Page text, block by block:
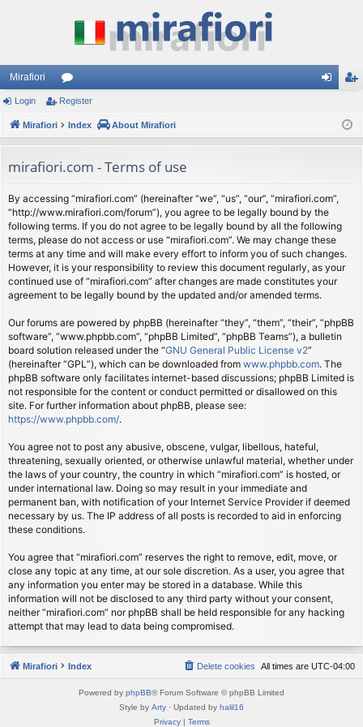
Mirafiori
or
u
s
ist
Login Register
Mirafiori Index About Mirafiori
mirafiori.com - Terms of use
By accessing “mirafiori.com” (hereinafter “we”, “us”, “our”, “mirafiori.com”,
“http://www.mirafiori.com/forum”), you agree to be legally bound by the
following terms. If you do not agree to be legally bound by all the following
terms, please do not access or use “mirafiori.com”. We may change these
terms at any time and will make every effort to inform you of such changes.
However, it is your responsibility to review this document regularly, as your
continued use of “mirafiori.com” after changes are made constitutes your
agreement to be legally bound by the updated and/or amended terms.
Our forums are powered by phpBB (hereinafter “they”, “them”, “their”, “phpBB
software”, “www.phpbb.com”, “phpBB Limited”, “phpBB Teams”), a bulletin
board solution released under the “GNU General Public License v2”
(hereinafter “GPL”), which can be downloaded from www.phpbb.com. The
phpBB software only facilitates internet-based discussions; phpBB Limited is
not responsible for the content or conduct permitted or disallowed on this
site. For further information about phpBB, please see:
https://www.phpbb.com/.
You agree not to post any abusive, obscene, vulgar, libellous, hateful,
threatening, sexually oriented, or otherwise unlawful material, whether under
the laws of your country, the country in which “mirafiori.com” is hosted, or
under international law. Doing so may result in your immediate and
permanent ban, with notification of your Internet Service Provider if deemed
necessary by us. The IP address of all posts is recorded to aid in enforcing
these conditions.
You agree that “mirafiori.com” reserves the right to remove, edit, move, or
close any topic at any time, at our sole discretion. As a user, you agree that
any information you enter may be stored in a database. While this
information will not be disclosed to any third party without your consent,
neither “mirafiori.com” nor phpBB shall be held responsible for any hacking
attempt that may lead to data being compromised.
Mirafiori Index All times are UTC-04:00
Delete cookies
Powered by phpBB® Forum Software © phpBB Limited
Style by Arty · Updated by halil16
Privacy| Terms